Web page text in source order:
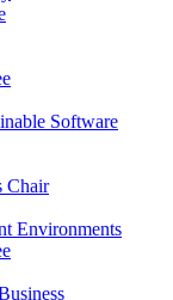
Software
Chair
Environments